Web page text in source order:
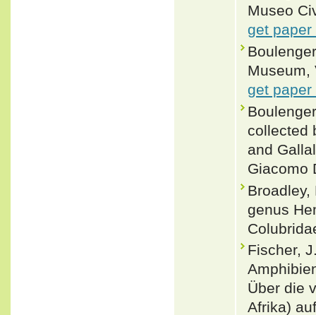
Museo
get paper
Museum,
get paper
collected
and
Giacomo
Broadley,
genus
Fischer,
Über die
Afrika)